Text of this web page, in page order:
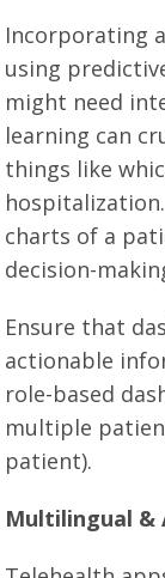
Incorporating
using
might need
learning can
things like
charts of a
decision-
Ensure that
actionable
role-based
multiple
patient).
Multilingual &